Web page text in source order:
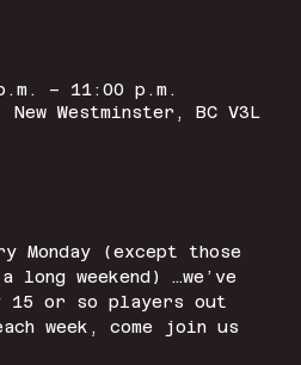
– 11:00 p.m.
Westminster, BC V3L
Monday (except those
weekend) …we’ve
15 or so players out
week, come join us